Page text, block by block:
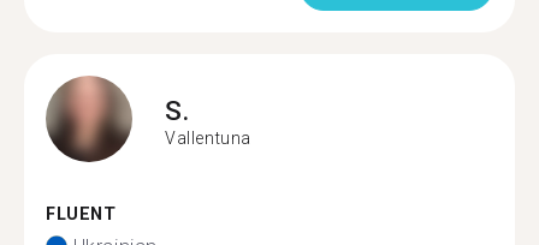
S.
Vallentuna
FLUENT